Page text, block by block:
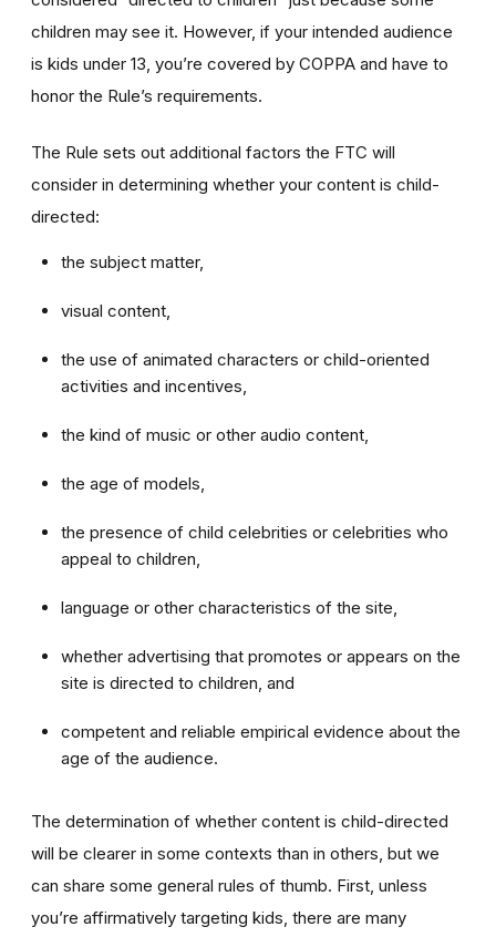
children may see it. However, if your intended audience
is kids under 13, you’re covered by COPPA and have to
honor the Rule’s requirements.
The Rule sets out additional factors the FTC will
consider in determining whether your content is child-
directed:
the subject matter,
visual content,
the use of animated characters or child-oriented
activities and incentives,
the kind of music or other audio content,
the age of models,
the presence of child celebrities or celebrities who
appeal to children,
language or other characteristics of the site,
whether advertising that promotes or appears on the
site is directed to children, and
competent and reliable empirical evidence about the
age of the audience.
The determination of whether content is child-directed
will be clearer in some contexts than in others, but we
can share some general rules of thumb. First, unless
you’re affirmatively targeting kids, there are many